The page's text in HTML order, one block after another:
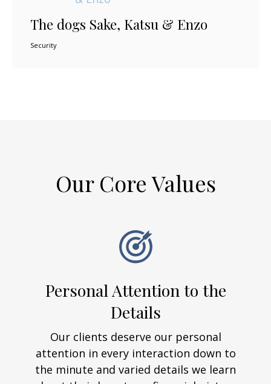
The dogs Sake, Katsu & Enzo
Security
Our Core Values
Personal Attention to the
Details
Our clients deserve our personal
attention in every interaction down to
the minute and varied details we learn